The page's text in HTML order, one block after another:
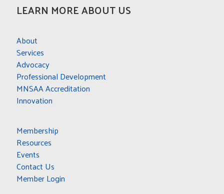
LEARN MORE ABOUT US
About
Services
Advocacy
Professional Development
MNSAA Accreditation
Innovation
Membership
Resources
Events
Contact Us
Member Login